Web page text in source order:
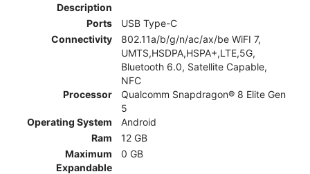
Description
Ports
USB Type-C
Connectivity
802.11a/b/g/n/ac/ax/be WiFI 7,
UMTS,HSDPA,HSPA+,LTE,5G,
Bluetooth 6.0, Satellite Capable,
NFC
Processor
Qualcomm Snapdragon® 8 Elite Gen
5
Operating System
Android
Ram
12 GB
Maximum
Expandable
0 GB